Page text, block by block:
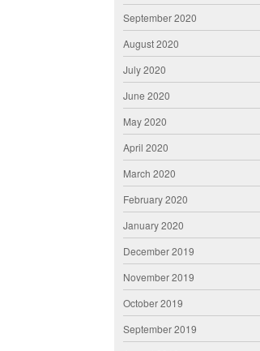
September 2020
August 2020
July 2020
June 2020
May 2020
April 2020
March 2020
February 2020
January 2020
December 2019
November 2019
October 2019
September 2019